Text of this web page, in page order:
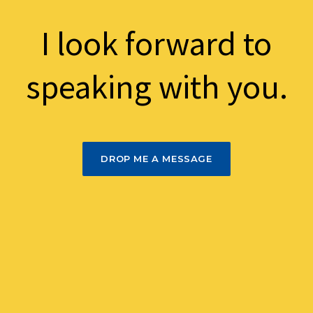
I look forward to
speaking with you.
DROP ME A MESSAGE